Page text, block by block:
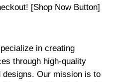
[Shop Now Button]
in creating
through high-quality
Our mission is to